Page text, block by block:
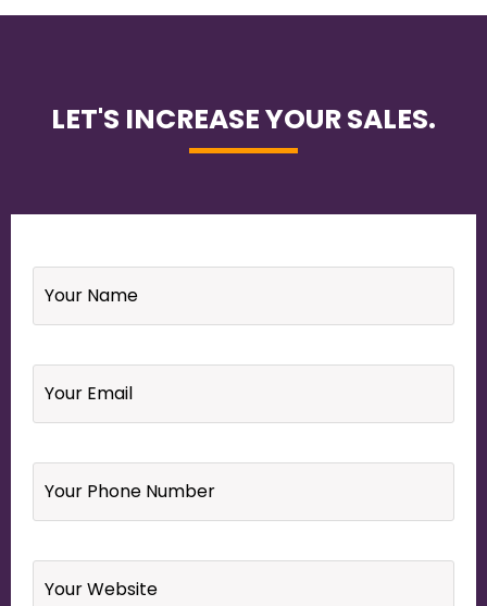
LET'S INCREASE YOUR SALES.
Name *
Email *
Your
Phone
Number *
Website